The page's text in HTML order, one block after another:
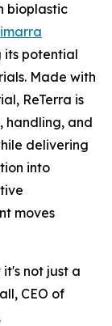
bioplastic
its potential
Made with
ReTerra is
handling, and
delivering
into
moves
not just a
CEO of